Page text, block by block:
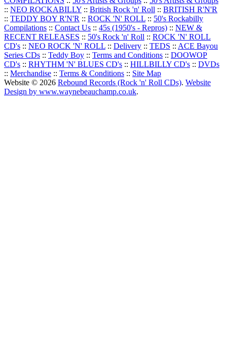
:: NEO ROCKABILLY :: British Rock 'n' Roll :: BRITISH R'N'R
:: TEDDY BOY R'N'R :: ROCK 'N' ROLL :: 50's Rockabilly
Compilations :: Contact Us :: 45s (1950's - Repros) :: NEW &
RECENT RELEASES :: 50's Rock 'n' Roll :: ROCK 'N' ROLL
CD's :: NEO ROCK 'N' ROLL :: Delivery :: TEDS :: ACE Bayou
Series CDs :: Teddy Boy :: Terms and Conditions :: DOOWOP
CD's :: RHYTHM 'N' BLUES CD's :: HILLBILLY CD's :: DVDs
:: Merchandise :: Terms & Conditions :: Site Map
Website © 2026 Rebound Records (Rock 'n' Roll CDs). Website
Design by www.waynebeauchamp.co.uk.